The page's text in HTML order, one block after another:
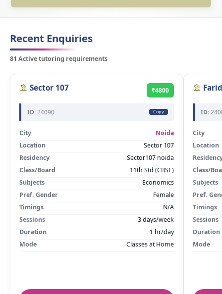
Recent Enquiries
81 Active tutoring requirements
Sector 107 ₹4800
ID:24090 Copy
City
Noida
Location
Sector 107
Residency
Sector107 noida
Class/Board
11th Std (CBSE)
Subjects
Economics
Pref. Gender
Female
Timings
N/A
Sessions
3 days/week
Duration
1 hr/day
Mode
Classes at Home
ID:
City
Location
Class/
Subjects
Pref.
Timings
Sessions
Duration
Mode